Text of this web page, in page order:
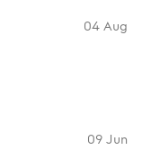
04 Aug
09 Jun